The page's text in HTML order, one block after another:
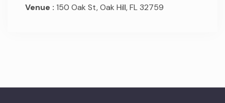
Venue : 150 Oak St, Oak Hill, FL 32759